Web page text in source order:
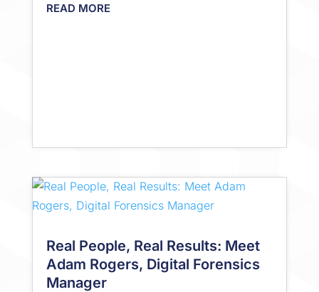
READ MORE
Real People, Real Results: Meet
Adam Rogers, Digital Forensics
Manager